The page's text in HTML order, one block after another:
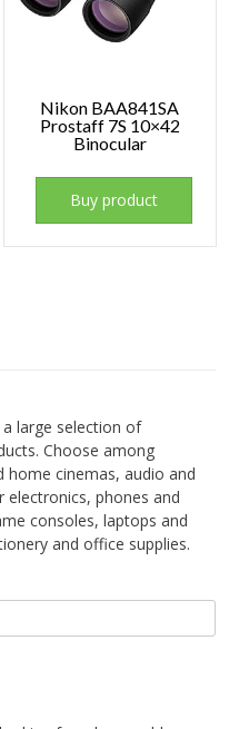
Nikon BAA841SA
Prostaff 7S 10×42
Binocular
Buy product
large selection of
Choose among
home cinemas, audio and
electronics, phones and
consoles, laptops and
and office supplies.